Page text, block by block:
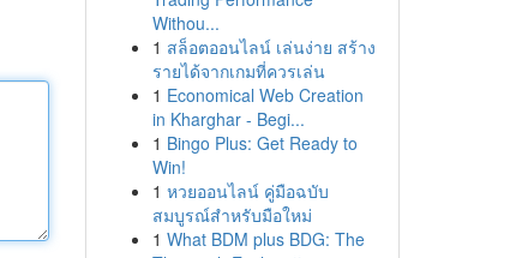
Withou...
1 สล็อตออนไลน์ เล่นง่าย สร้าง
รายได้จากเกมที่ควรเล่น
1 Economical Web Creation
in Kharghar - Begi...
1 Bingo Plus: Get Ready to
Win!
1 หวยออนไลน์ คู่มือฉบับ
สมบูรณ์สำหรับมือใหม่
1 What BDM plus BDG: The